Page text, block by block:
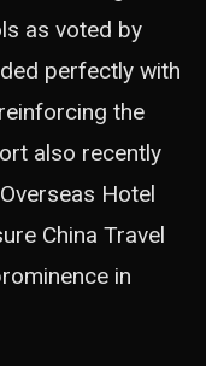
as voted by
perfectly with
the
also recently
Hotel
China Travel
in